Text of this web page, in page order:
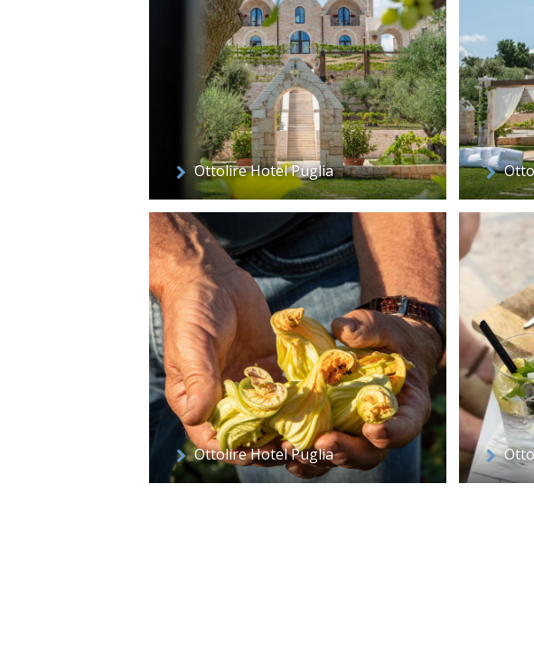
Ottolire Hotel Puglia
Ottolire Hotel Puglia